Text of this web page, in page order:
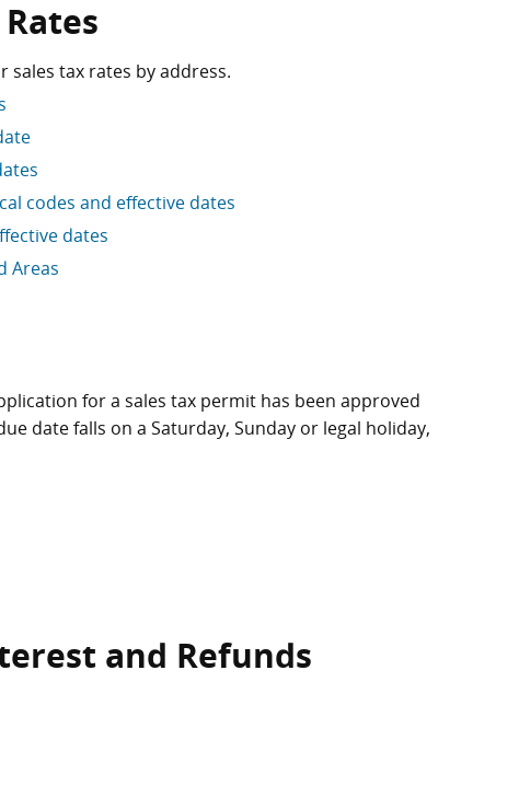
sales tax rates by address.
codes and effective dates
dates
Areas
for a sales tax permit has been approved
date falls on a Saturday, Sunday or legal holiday,
and Refunds